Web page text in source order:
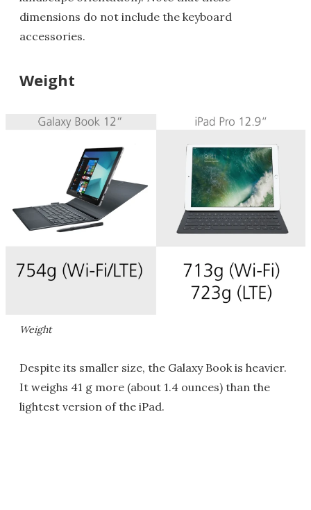
dimensions do not include the keyboard
accessories.
Weight
Weight
Despite its smaller size, the Galaxy Book is heavier.
It weighs 41 g more (about 1.4 ounces) than the
lightest version of the iPad.